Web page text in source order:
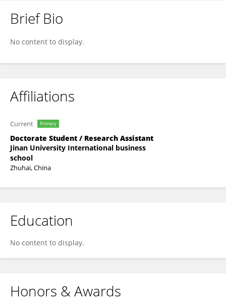
Lin Guangyang
Brief Bio
No content to display.
Affiliations
Current Primary
Doctorate Student / Research Assistant
Jinan University International business
school
Zhuhai, China
Education
No content to display.
Honors & Awards